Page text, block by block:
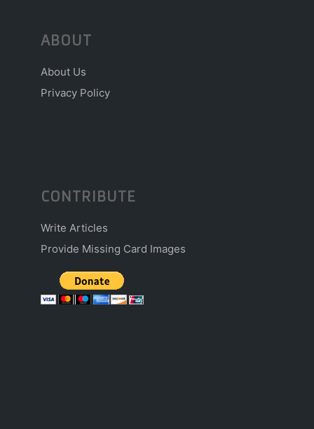
ABOUT
About Us
Privacy Policy
CONTRIBUTE
Write Articles
Provide Missing Card Images